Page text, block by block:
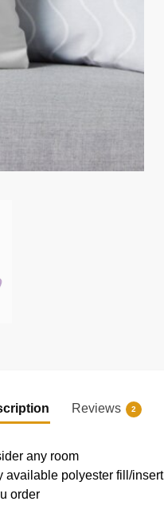
Reviews 2
any room
available polyester fill/insert
order